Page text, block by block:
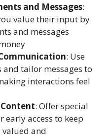
and Messages:
value their input by
and messages
: Use
and tailor messages to
interactions feel
: Offer special
early access to keep
and